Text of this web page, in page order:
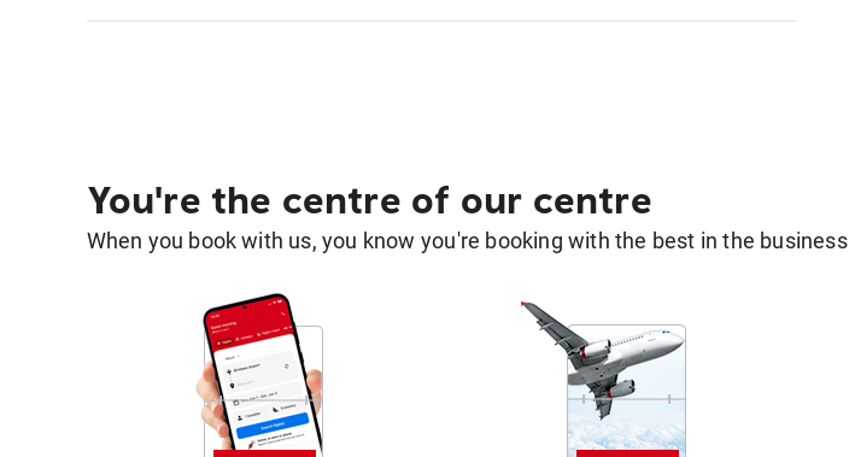
You're the centre of our centre
When you book with us, you know you're booking with the best in the business